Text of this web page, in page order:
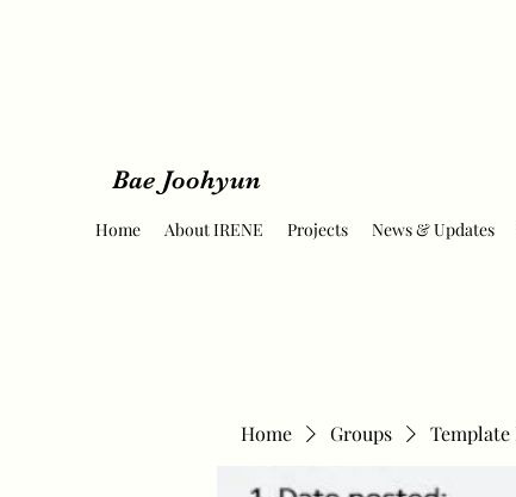
Bae Joohyun
Home About IRENE Projects News & Updates
Home Groups Template